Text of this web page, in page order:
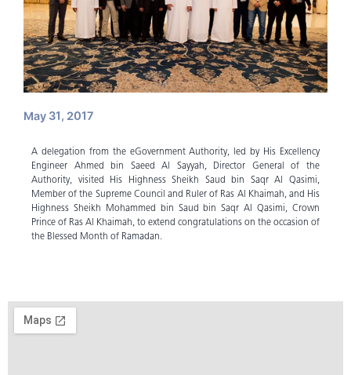
May 31, 2017
A delegation from the eGovernment Authority, led by His Excellency
Engineer Ahmed bin Saeed Al Sayyah, Director General of the
Authority, visited His Highness Sheikh Saud bin Saqr Al Qasimi,
Member of the Supreme Council and Ruler of Ras Al Khaimah, and His
Highness Sheikh Mohammed bin Saud bin Saqr Al Qasimi, Crown
Prince of Ras Al Khaimah, to extend congratulations on the occasion of
the Blessed Month of Ramadan.